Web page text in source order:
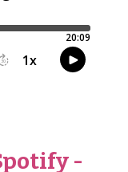
-